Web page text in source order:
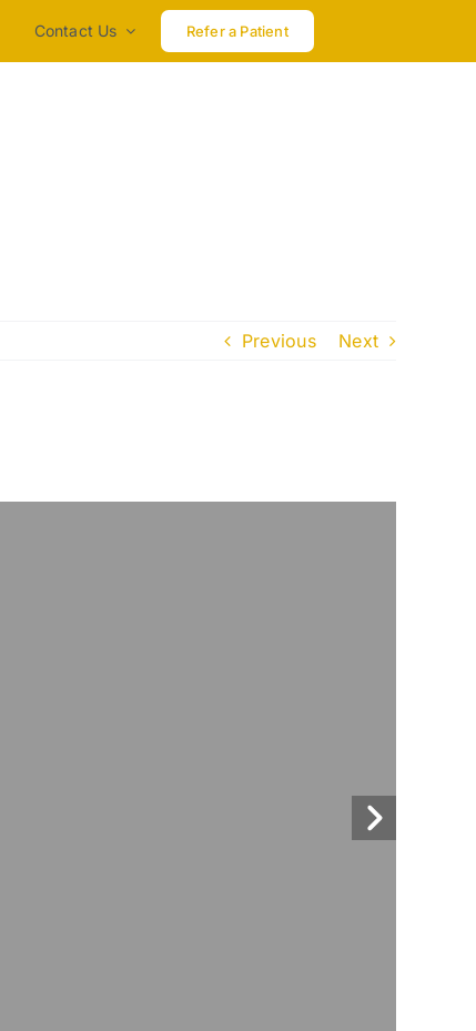
Contact Us Refer a Patient
Previous Next